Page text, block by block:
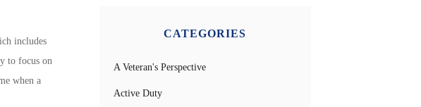
includes
to focus on
when a
CATEGORIES
A Veteran's Perspective
Active Duty